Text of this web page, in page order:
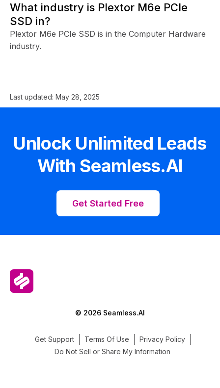
What industry is Plextor M6e PCIe
SSD in?
Plextor M6e PCIe SSD is in the Computer Hardware
industry.
Last updated: May 28, 2025
Unlock Unlimited Leads
With Seamless.AI
Get Started Free
© 2026 Seamless.AI
Get Support Terms Of Use
Privacy Policy
Do Not Sell or Share My Information